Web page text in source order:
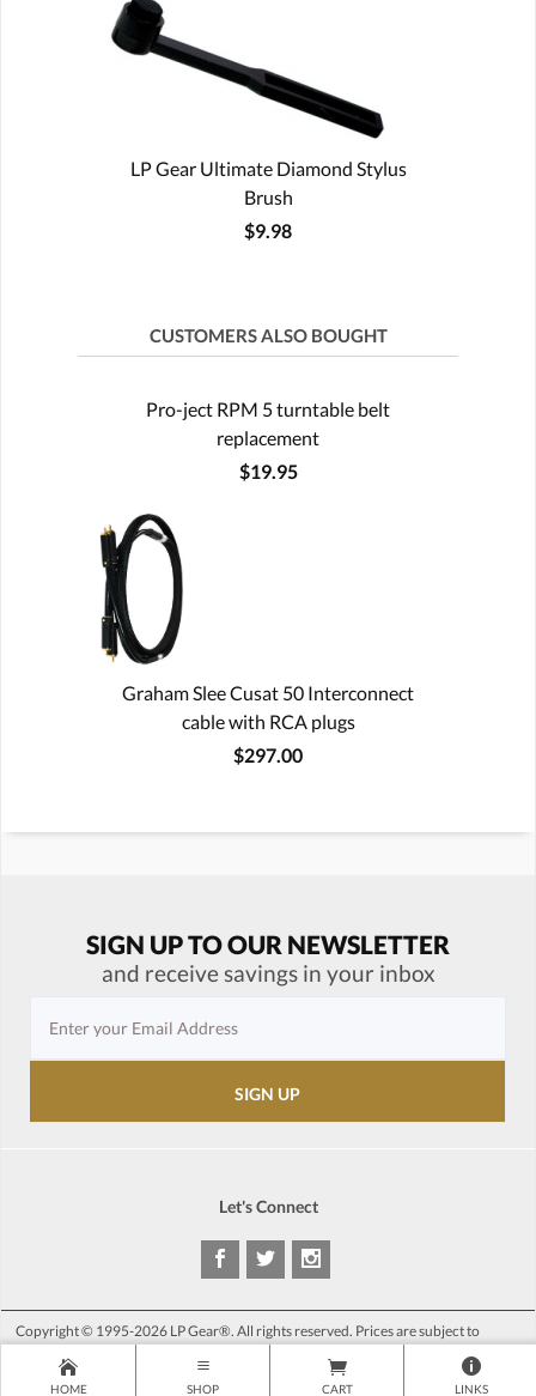
LP Gear Ultimate Diamond Stylus
Brush
$9.98
CUSTOMERS ALSO BOUGHT
Pro-ject RPM 5 turntable belt
replacement
$19.95
Graham Slee Cusat 50 Interconnect
cable with RCA plugs
$297.00
SIGN UP TO OUR NEWSLETTER
and receive savings in your inbox
Let's Connect
Copyright © 1995-2026 LP Gear®. All rights reserved. Prices are subject to
HOME SHOP CART LINKS